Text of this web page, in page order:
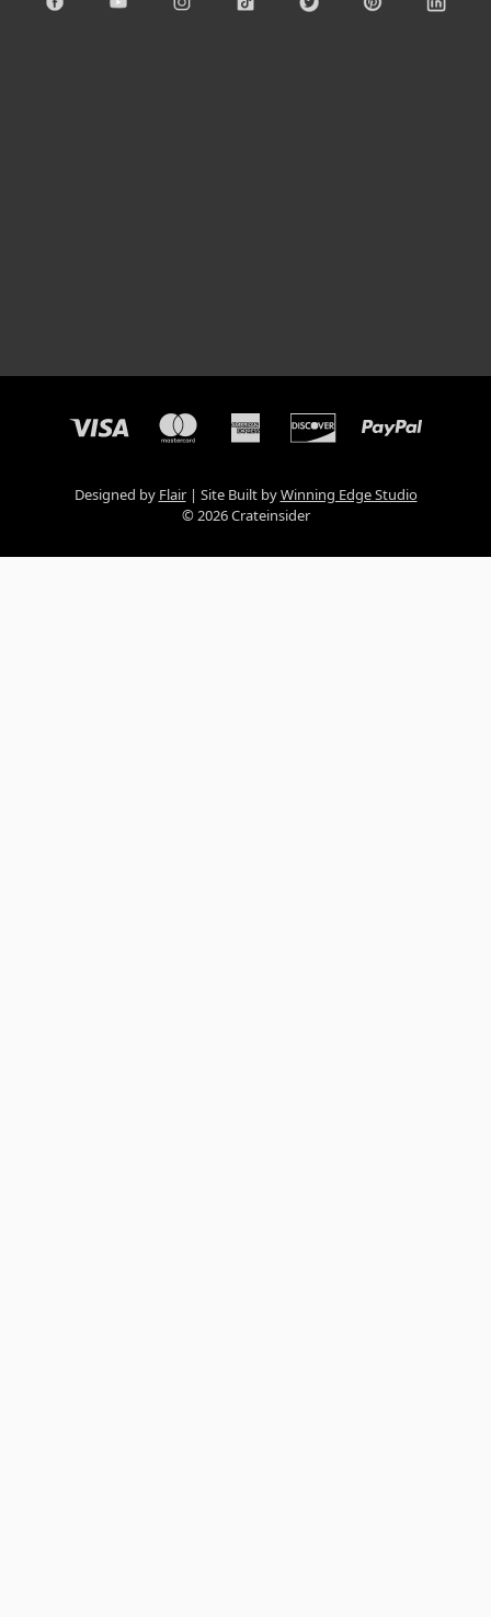
Designed by Flair Site Built byWinning Edge Studio
© 2026 Crateinsider